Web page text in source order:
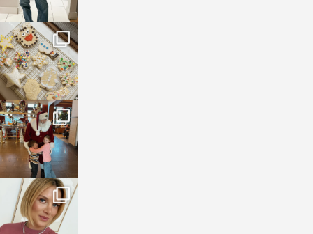
sosageblog
Jan 6
sosageblog
Jan 3
sosageblog
Dec 14